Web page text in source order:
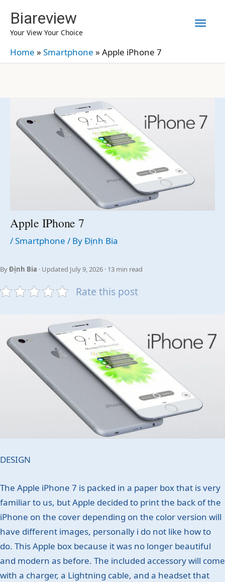
content
Biareview
Your View Your Choice
Home » Smartphone » Apple iPhone 7
Apple IPhone 7
/Smartphone / ByĐịnh Bia
ByĐịnh Bia · Updated July 9, 2026 · 13 min read
Rate this post
DESIGN
The Apple iPhone 7 is packed in a paper box that is very
familiar to us, but Apple decided to print the back of the
iPhone on the cover depending on the color version will
have different images, personally i do not like how to
do. This Apple box because it was no longer beautiful
and modern as before. The included accessory will come
with a charger, a Lightning cable, and a headset that